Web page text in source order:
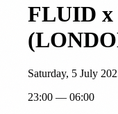
FLUID
Saturday, 5 July
23:00 — 06:00